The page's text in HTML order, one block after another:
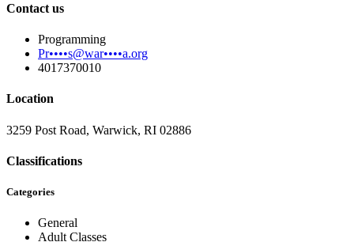
Contact us
Programming
Pr••••s@war••••a.org
4017370010
Location
3259 Post Road, Warwick, RI 02886
Classifications
Categories
General
Adult Classes